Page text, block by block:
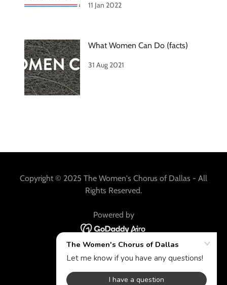
11 Jan 2022
What Women Can Do (facts)
31 Aug 2021
Copyright © 2025 The Women's Chorus of Dallas - All
Rights Reserved.
Powered by
HISTORY
AUDITION